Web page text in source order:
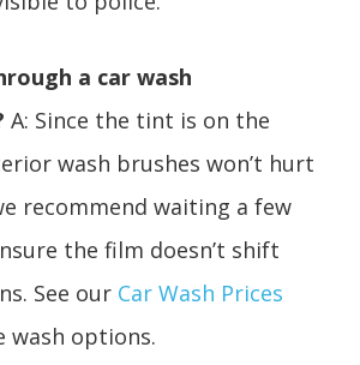
a car wash
A: Since the tint is on the
wash brushes won’t hurt
recommend waiting a few
the film doesn’t shift
See our Car Wash Prices
wash options.